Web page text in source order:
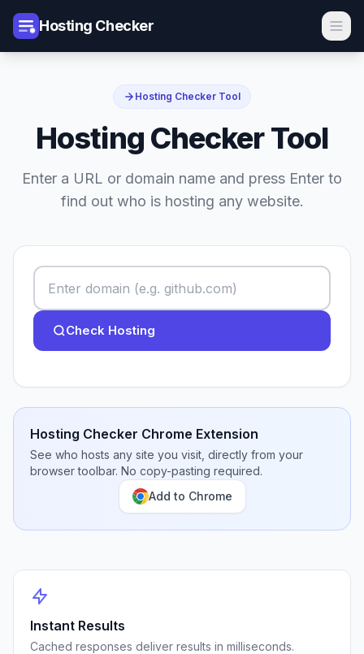
Hosting Checker
Hosting Checker Tool
Hosting Checker Tool
Enter a URL or domain name and press Enter to
find out who is hosting any website.
Check Hosting
Hosting Checker Chrome Extension
See who hosts any site you visit, directly from your
browser toolbar. No copy-pasting required.
Add to Chrome
Instant Results
Cached responses deliver results in milliseconds.